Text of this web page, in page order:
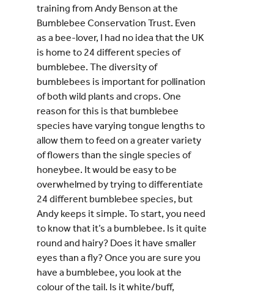
training from Andy Benson at the
Bumblebee Conservation Trust. Even
as a bee-lover, I had no idea that the UK
is home to 24 different species of
bumblebee. The diversity of
bumblebees is important for pollination
of both wild plants and crops. One
reason for this is that bumblebee
species have varying tongue lengths to
allow them to feed on a greater variety
of flowers than the single species of
honeybee. It would be easy to be
overwhelmed by trying to differentiate
24 different bumblebee species, but
Andy keeps it simple. To start, you need
to know that it’s a bumblebee. Is it quite
round and hairy? Does it have smaller
eyes than a fly? Once you are sure you
have a bumblebee, you look at the
colour of the tail. Is it white/buff,